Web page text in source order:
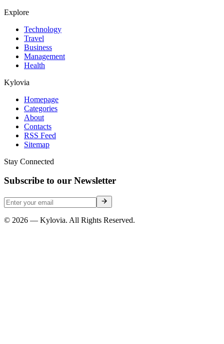
Explore
Technology
Travel
Business
Management
Health
Kylovia
Homepage
Categories
About
Contacts
RSS Feed
Sitemap
Stay Connected
Subscribe to our Newsletter
© 2026 — Kylovia. All Rights Reserved.